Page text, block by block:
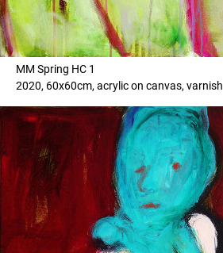
MM Spring HC 1
2020, 60x60cm, acrylic on canvas, varnish